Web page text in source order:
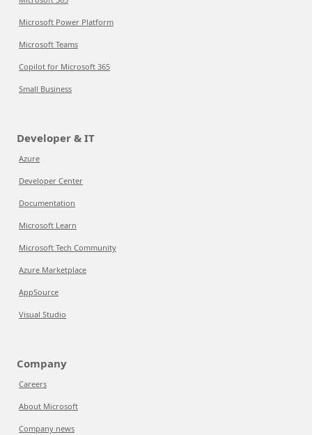
Microsoft Power Platform
Microsoft Teams
Copilot for Microsoft 365
Small Business
Developer & IT
Azure
Developer Center
Documentation
Microsoft Learn
Microsoft Tech Community
Azure Marketplace
AppSource
Visual Studio
Company
Careers
About Microsoft
Company news